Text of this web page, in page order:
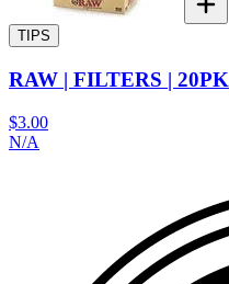
TIPS
RAW | FILTERS | 20PK
$3.00
N/A